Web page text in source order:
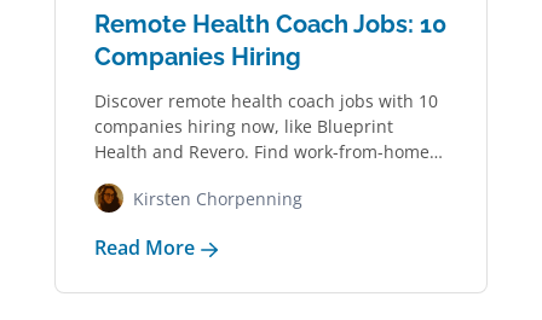
Remote Health Coach Jobs: 10
Companies Hiring
Discover remote health coach jobs with 10
companies hiring now, like Blueprint
Health and Revero. Find work-from-home
Kirsten Chorpenning
Read More